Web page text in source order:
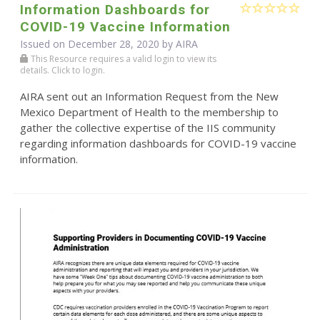
Information Dashboards for
COVID-19 Vaccine Information
Issued on December 28, 2020 by AIRA
This Resource requires a valid login to view its
details. Click to login.
AIRA sent out an Information Request from the New
Mexico Department of Health to the membership to
gather the collective expertise of the IIS community
regarding information dashboards for COVID-19 vaccine
information.